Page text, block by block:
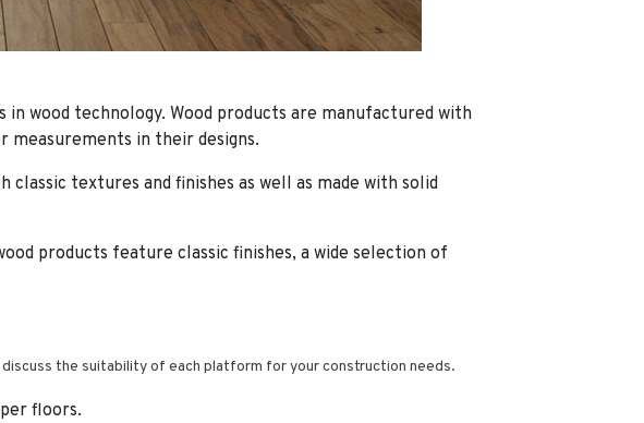
wood technology. Wood products are manufactured with
measurements in their designs.
textures and finishes as well as made with solid
products feature classic finishes, a wide selection of
the suitability of each platform for your construction needs.
floors.